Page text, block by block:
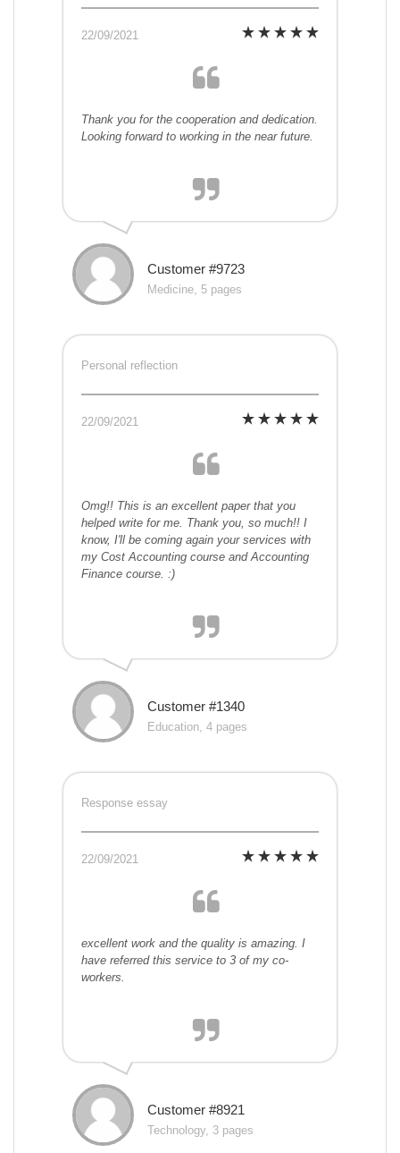
22/09/2021
Thank you for the cooperation and dedication.
Looking forward to working in the near future.
Customer #9723
Medicine, 5 pages
Personal reflection
22/09/2021
Omg!! This is an excellent paper that you
helped write for me. Thank you, so much!! I
know, I'll be coming again your services with
my Cost Accounting course and Accounting
Finance course. :)
Customer #1340
Education, 4 pages
Response essay
22/09/2021
excellent work and the quality is amazing. I
have referred this service to 3 of my co-
workers.
Customer #8921
Technology, 3 pages